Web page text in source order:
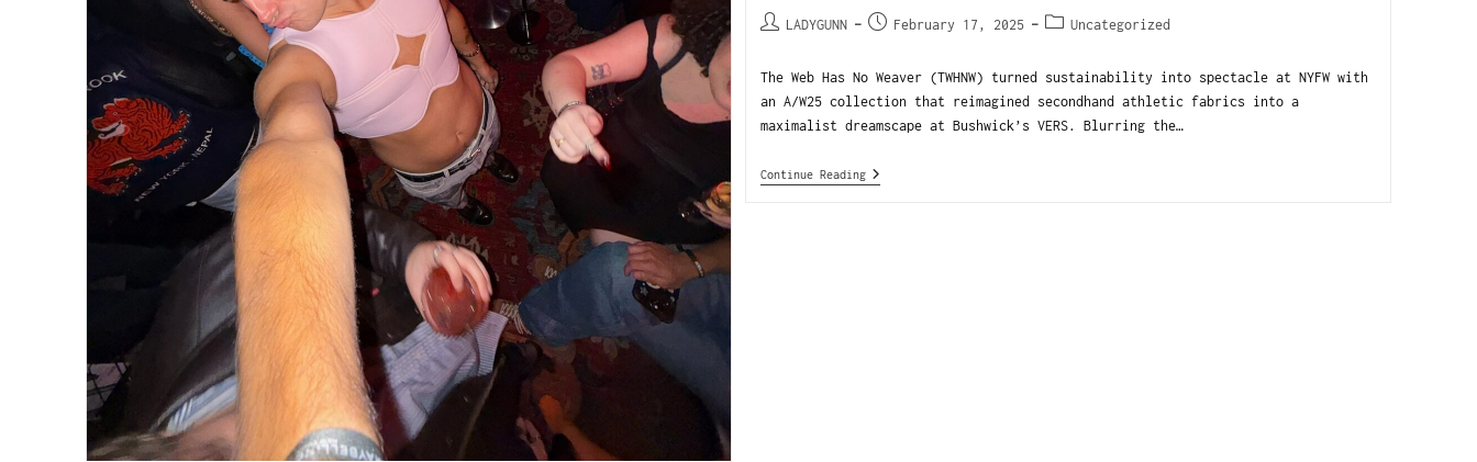
LADYGUNN February 17, 2025 Uncategorized
The Web Has No Weaver (TWHNW) turned sustainability into spectacle at NYFW with
an A/W25 collection that reimagined secondhand athletic fabrics into a
maximalist dreamscape at Bushwick’s VERS. Blurring the…
Continue Reading